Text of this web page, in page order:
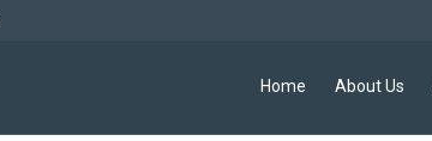
Home About Us